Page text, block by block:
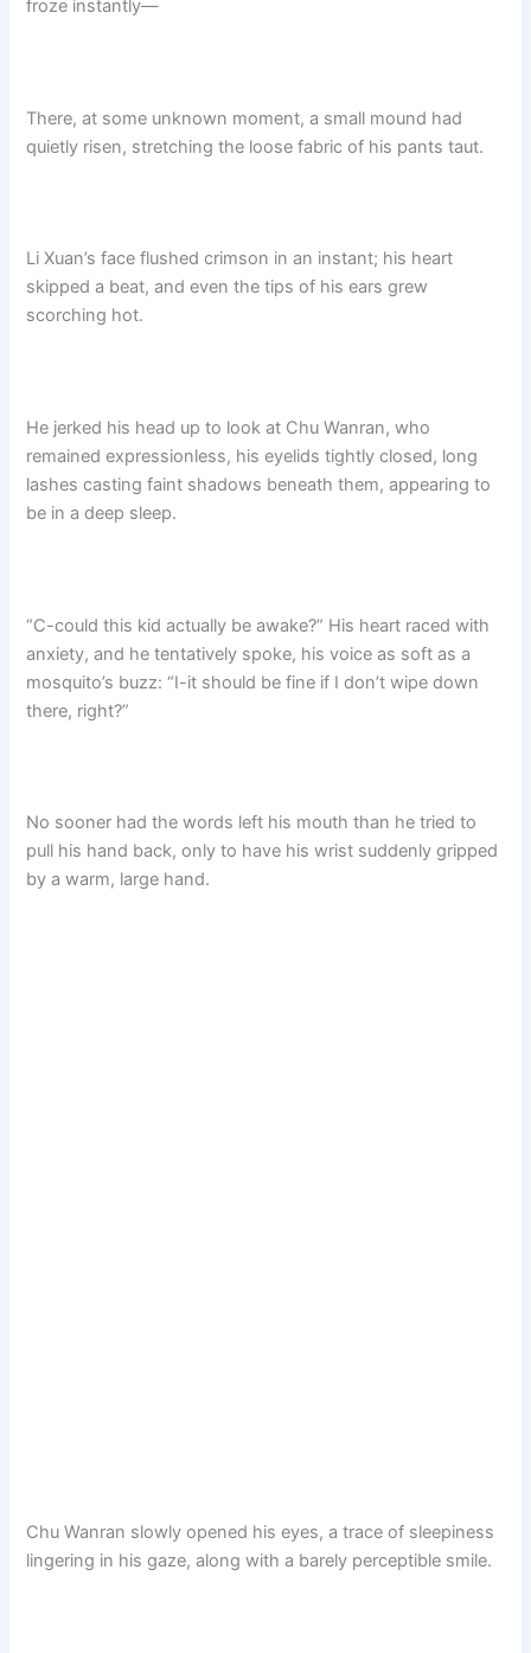
froze instantly—
There, at some unknown moment, a small mound had
quietly risen, stretching the loose fabric of his pants taut.
Li Xuan’s face flushed crimson in an instant; his heart
skipped a beat, and even the tips of his ears grew
scorching hot.
He jerked his head up to look at Chu Wanran, who
remained expressionless, his eyelids tightly closed, long
lashes casting faint shadows beneath them, appearing to
be in a deep sleep.
“C-could this kid actually be awake?” His heart raced with
anxiety, and he tentatively spoke, his voice as soft as a
mosquito’s buzz: “I-it should be fine if I don’t wipe down
there, right?”​
No sooner had the words left his mouth than he tried to
pull his hand back, only to have his wrist suddenly gripped
by a warm, large hand.​
Chu Wanran slowly opened his eyes, a trace of sleepiness
lingering in his gaze, along with a barely perceptible smile.